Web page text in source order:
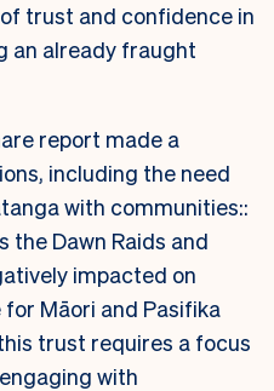
trust and confidence in
an already fraught
report made a
including the need
with communities::
the Dawn Raids and
impacted on
Māori and Pasifika
trust requires a focus
with